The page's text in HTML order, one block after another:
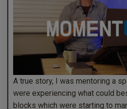
A true story, I was mentoring a
were experiencing what could
blocks which were starting to